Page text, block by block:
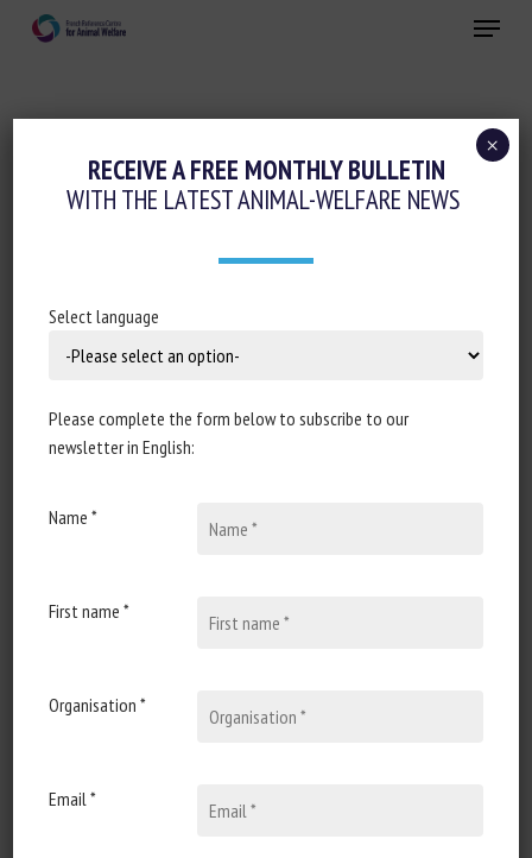
Menu
Regulation
DÉCISION D’EXÉCUTION (UE) 2024/266 DE
LA COMMISSION DU 17 JANVIER 2024
DE L’UNION EUROPÉENNE POUR LE BIEN-
ÊTRE DES ANIMAUX AQUATIQUES
2017/625 DU PARLEMENT EUROPÉEN ET
DU CONSEIL
Document type: Implementing Decision (EU) 2024/266 of
Author: Stella Kyriakides
Preview: THE EUROPEAN COMMISSION,
RECEIVE A FREE MONTHLY BULLETIN
WITH THE LATEST ANIMAL-WELFARE NEWS
Select language
Please complete the form below to subscribe to our
newsletter in English:
Name *
First name *
Organisation *
Email *
×